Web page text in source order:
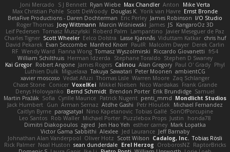
Joni Mercado S J Bennett Ryan Wiebe Max Chandler Anton
Mike Verta
Max Christian Pohle Scott DeWoody Douglas K. Yorik van Havre Ernst Bronde
BetaFive Productions - Daren Dochterman Eric Perley James Robinson I/O Studio
Roger Thomas Joey Wittmann Marcin Wiśniewski James JS KangaroOz 3D
Leif Pedersen Tomasz Muszyński Roberd Palm Lampantino Javier Meseguer de Paz
Charles Tigner Scott Wheeler Eelco Dolstra Lasse Kjønnås Viduttam Katkar chris huf
David Pekarek Evan Seccombe Manfred Knorr PaulR Malcolm Dwyer Derek Carlin
RF Wendy Ward Fianna Wong Tomasz Wyszolmirski Riccardo Giovanetti fr54
William Schilthuis Herman Idzerda Stephane Toraldo Stephen D Swaney
Kai Gregor Robert Angone James Rogers Calinou Alan Gregory Paul O' Grady Phyl
Luthien Dulk Miguelaxa Takuya Sawatari Peter Moonen ambientCG
xavier moscoso Vedat Afuzi Thomas Lisle Warren Moore Zaq Schlanger
Chase Stone Conicer VoxelKei Mikkel Nielsen Nico Wardakas Frank Grande
Denys Holovyanko Bernd Schmidt Brendon Porter Erik Brundidge Samuel
Martin Pražák Sofia Cyrille Maurice Patrick Nugent penti_mmd Mondlicht Studios
Jack Humbert Gun Arman Sernaz Atdhe Gashi Petr Hloušek
Michael Fernandez
Caitlyn Byrne paragsatyal Nino Kapetanovic Tobias Gallé SonOfPorcupine
Leo Santos Rob Waller Michael Porter Puzzlebox Props Justin
honda78
Dimitri Diakopoulos zgred Jen Hao Yeh esther carney Mark Lopatka
Victor Gama Sabbithi Alexlee Jed Laurance Jeff Barnaby
Johnathan Alan Vanderpool Oliver Hotz Scott Wilson Cadalog, Inc. Tobias Rösli
Rick Palmer Neal Huston sean dunderdale Erel Herzog OroborosNZ RaptorBricks